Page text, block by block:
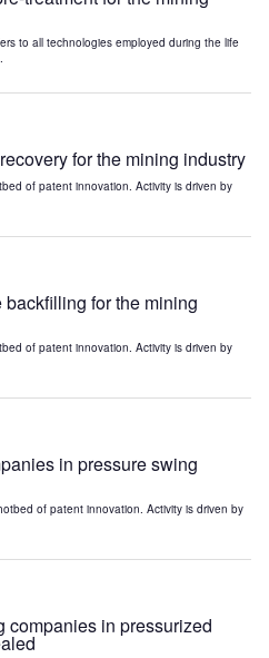
to all technologies employed during the life
for the mining industry
of patent innovation. Activity is driven by
for the mining
of patent innovation. Activity is driven by
in pressure swing
of patent innovation. Activity is driven by
companies in pressurized